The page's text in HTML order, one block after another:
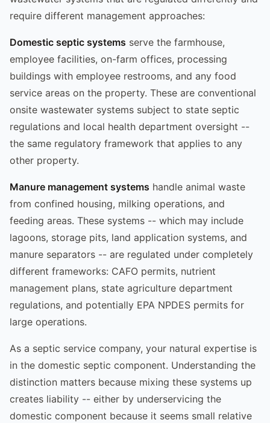
require different management approaches:
Domestic septic systems serve the farmhouse,
employee facilities, on-farm offices, processing
buildings with employee restrooms, and any food
service areas on the property. These are conventional
onsite wastewater systems subject to state septic
regulations and local health department oversight --
the same regulatory framework that applies to any
other property.
Manure management systems handle animal waste
from confined housing, milking operations, and
feeding areas. These systems -- which may include
lagoons, storage pits, land application systems, and
manure separators -- are regulated under completely
different frameworks: CAFO permits, nutrient
management plans, state agriculture department
regulations, and potentially EPA NPDES permits for
large operations.
As a septic service company, your natural expertise is
in the domestic septic component. Understanding the
distinction matters because mixing these systems up
creates liability -- either by underservicing the
domestic component because it seems small relative